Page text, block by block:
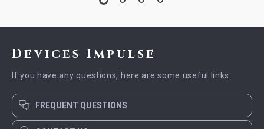
Devices Impulse
If you have any questions, here are some useful links:
FREQUENT QUESTIONS